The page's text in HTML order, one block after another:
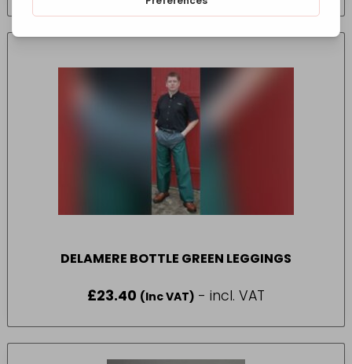
DELAMERE BOTTLE GREEN LEGGINGS
£23.40 (Inc VAT) - incl. VAT